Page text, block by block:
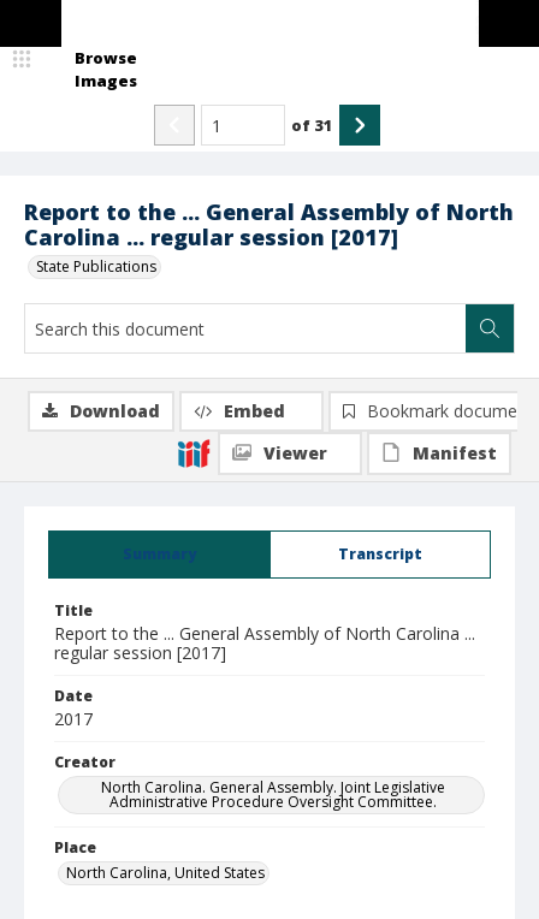
Report to the ... General Assembly of North
Carolina ... regular session [2017]
State Publications
Browse
Images
of 31
Summary Transcript
Title
Report to the ... General Assembly of North Carolina ...
regular session [2017]
Date
2017
Creator
North Carolina. General Assembly. Joint Legislative
Administrative Procedure Oversight Committee.
Place
North Carolina, United States
Download Embed
Bookmark document
Viewer
Manifest